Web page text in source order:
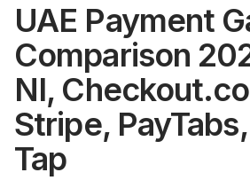
UAE Payment
Comparison
NI,
Stripe,
Tap